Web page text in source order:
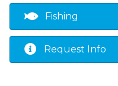
Fishing
Request Info